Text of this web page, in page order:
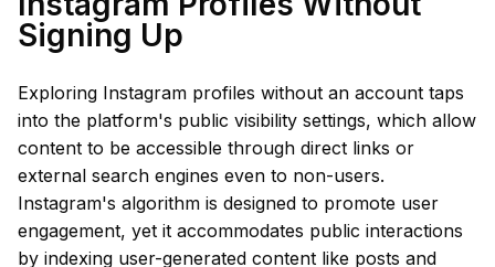
Signing Up
Exploring Instagram profiles without an account taps
into the platform's public visibility settings, which allow
content to be accessible through direct links or
external search engines even to non-users.
Instagram's algorithm is designed to promote user
engagement, yet it accommodates public interactions
by indexing user-generated content like posts and